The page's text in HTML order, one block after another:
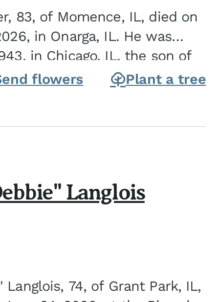
83, of Momence, IL, died on
in Onarga, IL. He was
in Chicago, IL, the son of
Charles J. and Eileen Fawver Baker. He is...
flowers Plant a tree
Langlois
74, of Grant Park, IL,